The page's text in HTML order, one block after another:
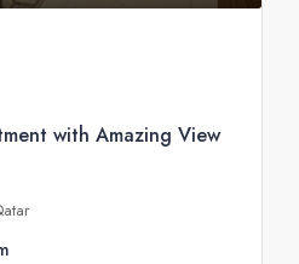
with Amazing View